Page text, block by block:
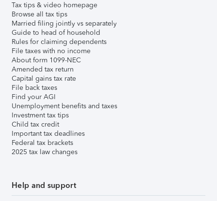
Tax tips & video homepage
Browse all tax tips
Married filing jointly vs separately
Guide to head of household
Rules for claiming dependents
File taxes with no income
About form 1099-NEC
Amended tax return
Capital gains tax rate
File back taxes
Find your AGI
Unemployment benefits and taxes
Investment tax tips
Child tax credit
Important tax deadlines
Federal tax brackets
2025 tax law changes
Help and support